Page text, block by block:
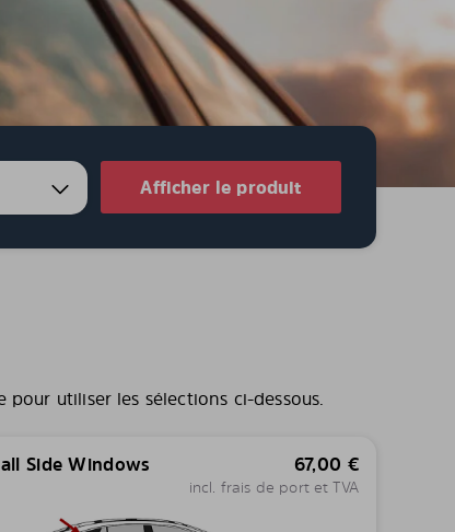
Afficher le produit
utiliser les sélections ci-dessous.
Side Windows 67,00 €
incl. frais de port et TVA